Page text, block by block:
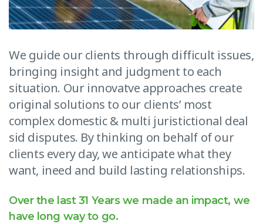
We guide our clients through difficult issues,
bringing insight and judgment to each
situation. Our innovatve approaches create
original solutions to our clients’ most
complex domestic & multi juristictional deal
sid disputes. By thinking on behalf of our
clients every day, we anticipate what they
want, ineed and build lasting relationships.
Over the last 31 Years we made an impact, we
have long way to go.